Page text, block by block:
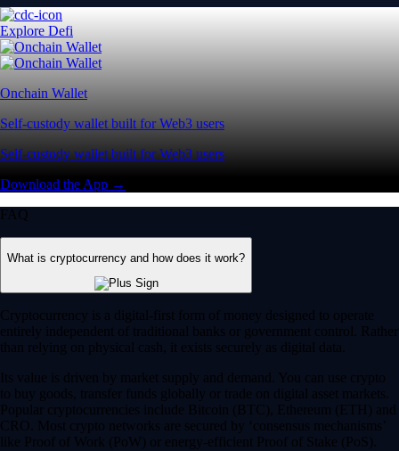
Explore Defi
Onchain Wallet
Self-custody wallet built for Web3 users
Self-custody wallet built for Web3 users
Download the App →
FAQ
What is cryptocurrency and how does it work?
Cryptocurrency is a digital-first form of money designed to operate
entirely independent of traditional banks or government control. Rather
than relying on physical cash, it exists securely as digital data.
Its value is driven by market supply and demand. You can use crypto
to buy goods, transfer funds globally or trade on digital asset markets.
Popular cryptocurrencies include Bitcoin (BTC), Ethereum (ETH) and
CRO. Most crypto networks are secured by ‘consensus mechanisms’
like Proof of Work (PoW) or energy-efficient Proof of Stake (PoS).